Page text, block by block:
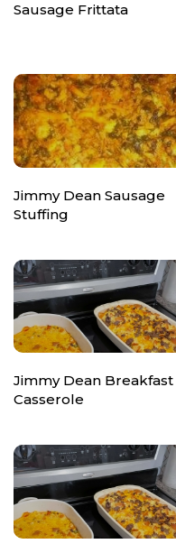
Sausage Frittata
Jimmy Dean Sausage
Stuffing
Jimmy Dean Breakfast
Casserole